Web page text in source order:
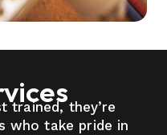
trained, they’re
who take pride in